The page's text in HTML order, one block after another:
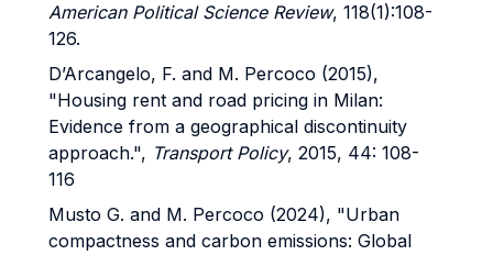
American Political Science Review, 118(1):108-
126.
D’Arcangelo, F. and M. Percoco (2015),
"Housing rent and road pricing in Milan:
Evidence from a geographical discontinuity
approach.", Transport Policy, 2015, 44: 108-
116
Musto G. and M. Percoco (2024), "Urban
compactness and carbon emissions: Global